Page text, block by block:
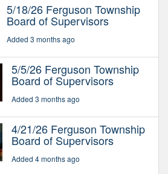
5/18/26 Ferguson Township
Board of Supervisors
Added 3 months ago
5/5/26 Ferguson Township
Board of Supervisors
Added 3 months ago
4/21/26 Ferguson Township
Board of Supervisors
Added 4 months ago